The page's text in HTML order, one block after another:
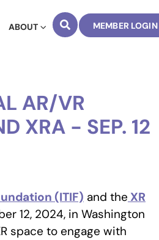
ABOUT MEMBER LOGIN
AR/VR
XRA - SEP. 12
(ITIF) and the XR
12, 2024, in Washington
space to engage with